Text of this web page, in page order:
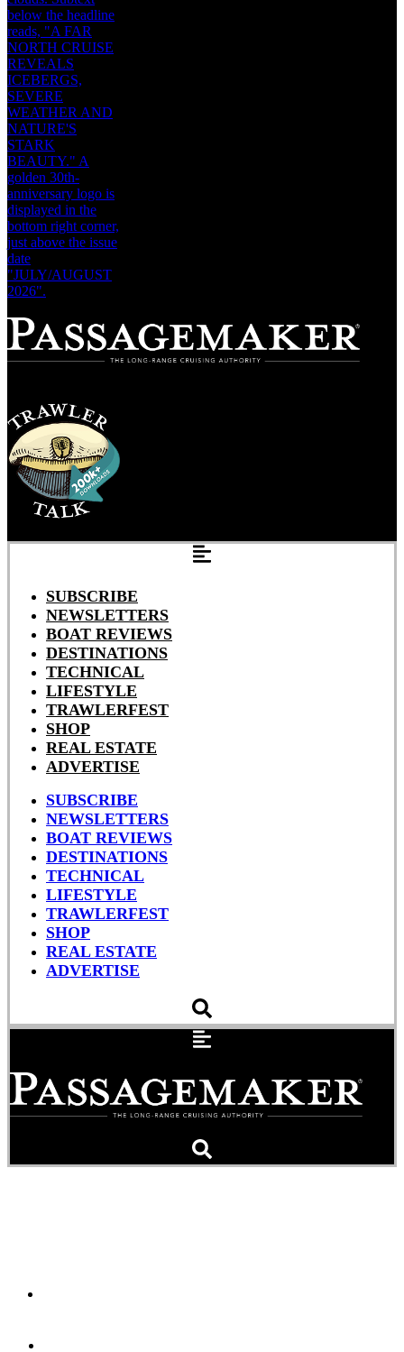
SUBSCRIBE
NEWSLETTERS
BOAT REVIEWS
DESTINATIONS
TECHNICAL
LIFESTYLE
TRAWLERFEST
SHOP
REAL ESTATE
ADVERTISE
SUBSCRIBE
NEWSLETTERS
BOAT REVIEWS
DESTINATIONS
TECHNICAL
LIFESTYLE
TRAWLERFEST
SHOP
REAL ESTATE
ADVERTISE